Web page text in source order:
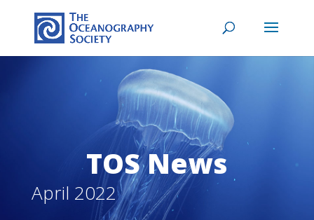
TOS News
April 2022